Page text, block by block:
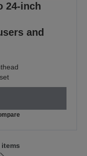
24-inch
and